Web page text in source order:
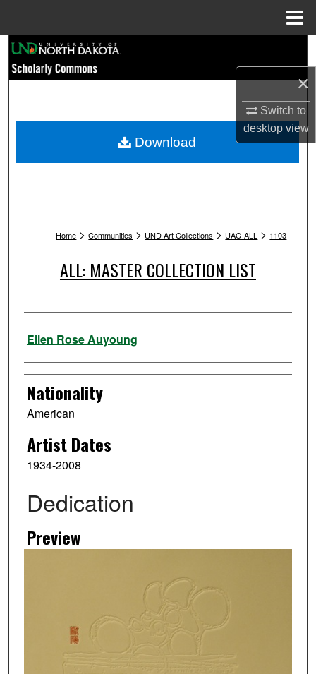
×
Switch to
desktopview
Browse Collections
My Account
Home > Communities > UND Art Collections > UAC-ALL > 1103
ALL: MASTER COLLECTION LIST
Artist
Ellen Rose Auyoung
Nationality
American
Artist Dates
1934-2008
Dedication
Preview
Download